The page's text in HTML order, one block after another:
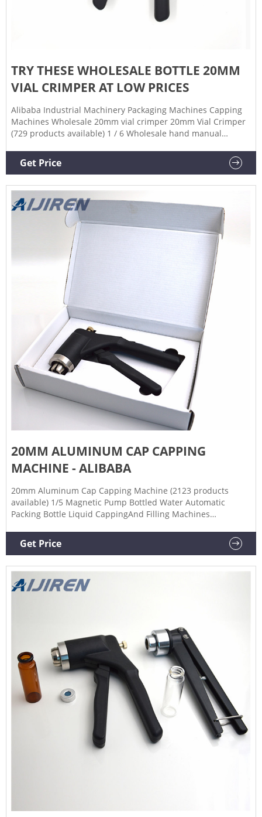
TRY THESE WHOLESALE BOTTLE 20MM
VIAL CRIMPER AT LOW PRICES
Alibaba Industrial Machinery Packaging Machines Capping
Machines Wholesale 20mm vial crimper 20mm Vial Crimper
(729 products available) 1 / 6 Wholesale hand manual
decrimper for aluminum crimp cap sealing $56.00-$79.00 /
pack 1 pack (Min. Order) CN Zhejiang Aijiren Technology Inc.
Get Price
20MM ALUMINUM CAP CAPPING
MACHINE - ALIBABA
20mm Aluminum Cap Capping Machine (2123 products
available) 1/5 Magnetic Pump Bottled Water Automatic
Packing Bottle Liquid CappingAnd Filling Machines
Capacity: 4000Bph Packaging Material: Glass CNNantong
Bolang Machinery Technology Co., Ltd. 8YRS Contact Supplier
Get Price